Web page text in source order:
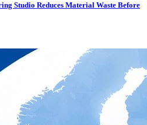
Studio Reduces Material Waste Before